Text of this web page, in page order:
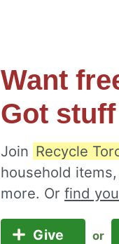
Want
Got
Join Recycle
household
more. Or find
Give or